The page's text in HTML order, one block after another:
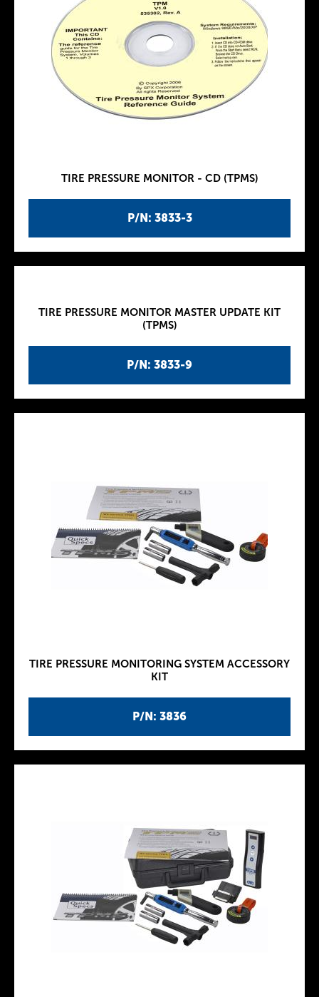
P/N: 3833-3
TIRE PRESSURE MONITOR - CD (TPMS)
P/N: 3833-9
TIRE PRESSURE MONITOR MASTER UPDATE KIT
(TPMS)
P/N: 3836
TIRE PRESSURE MONITORING SYSTEM ACCESSORY
KIT